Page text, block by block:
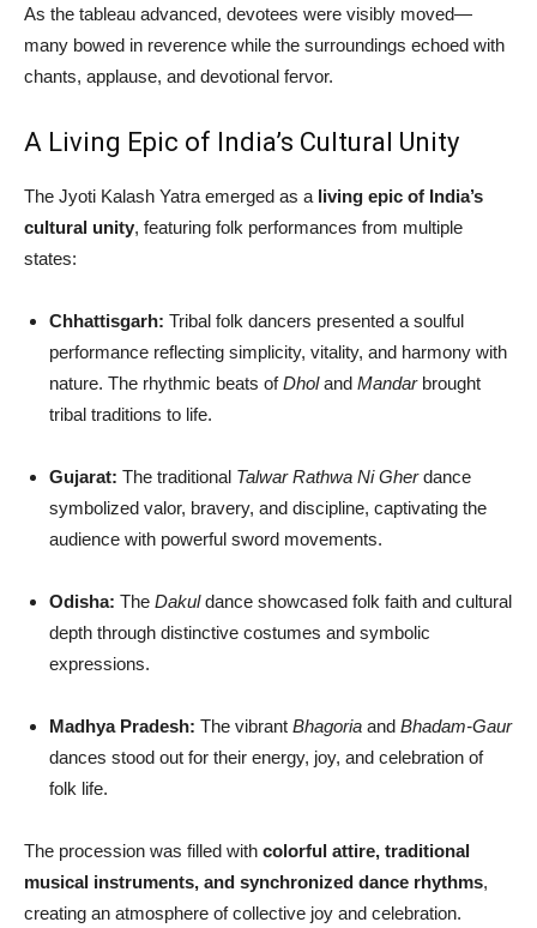
As the tableau advanced, devotees were visibly moved—
many bowed in reverence while the surroundings echoed with
chants, applause, and devotional fervor.
A Living Epic of India’s Cultural Unity
The Jyoti Kalash Yatra emerged as a living epic of India’s
cultural unity, featuring folk performances from multiple
states:
Chhattisgarh: Tribal folk dancers presented a soulful
performance reflecting simplicity, vitality, and harmony with
nature. The rhythmic beats ofDholand Mandarbrought
tribal traditions to life.
Gujarat: The traditional Talwar Rathwa Ni Gherdance
symbolized valor, bravery, and discipline, captivating the
audience with powerful sword movements.
Odisha: The Dakuldance showcased folk faith and cultural
depth through distinctive costumes and symbolic
expressions.
Madhya Pradesh: The vibrant Bhagoria and Bhadam-Gaur
dances stood out for their energy, joy, and celebration of
folk life.
The procession was filled with colorful attire, traditional
musical instruments, and synchronized dance rhythms,
creating an atmosphere of collective joy and celebration.